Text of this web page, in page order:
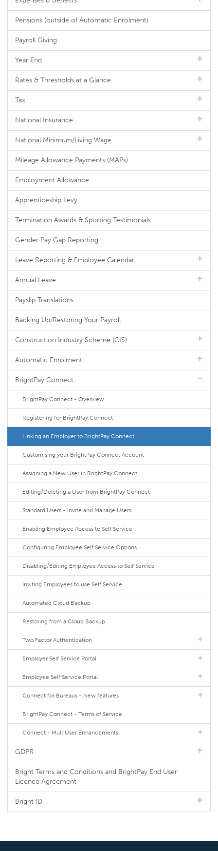
Pensions (outside of Automatic Enrolment)
Payroll Giving
Year End
Rates & Thresholds at a Glance
Tax
National Insurance
National Minimum/Living Wage
Mileage Allowance Payments (MAPs)
Employment Allowance
Apprenticeship Levy
Termination Awards & Sporting Testimonials
Gender Pay Gap Reporting
Leave Reporting & Employee Calendar
Annual Leave
Payslip Translations
Backing Up/Restoring Your Payroll
Construction Industry Scheme (CIS)
Automatic Enrolment
BrightPay Connect
BrightPay Connect - Overview
Registering for BrightPay Connect
Linking an Employer to BrightPay Connect
Customising your BrightPay Connect Account
Assigning a New User in BrightPay Connect
Editing/Deleting a User from BrightPay Connect
Standard Users - Invite and Manage Users
Enabling Employee Access to Self Service
Configuring Employee Self Service Options
Disabling/Editing Employee Access to Self Service
Inviting Employees to use Self Service
Automated Cloud Backup
Restoring from a Cloud Backup
Two Factor Authentication
Employer Self Service Portal
Employee Self Service Portal
Connect for Bureaus - New features
BrightPay Connect - Terms of Service
Connect - MultiUser Enhancements
GDPR
Bright Terms and Conditions and BrightPay End User
Licence Agreement
Bright ID